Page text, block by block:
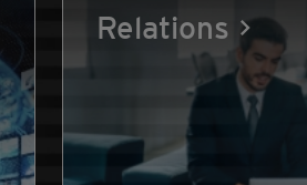
Relations